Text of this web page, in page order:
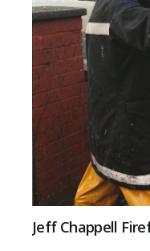
Jeff Chappell